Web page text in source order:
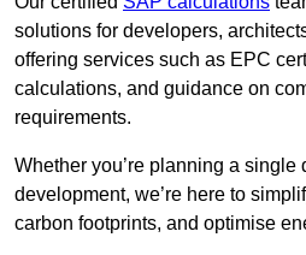
solutions for developers,
offering services such as EPC
calculations, and guidance on
requirements.
Whether you’re planning a
development, we’re here to
carbon footprints, and optimise